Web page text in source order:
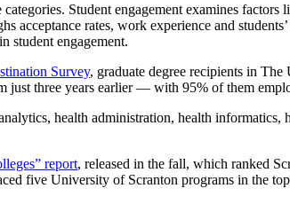
Student engagement examines factors
rates, work experience and
student engagement.
Survey, graduate degree recipients in The
just three years earlier — with 95% of them
health administration, health informatics,
report, released in the fall, which ranked
five University of Scranton programs in the